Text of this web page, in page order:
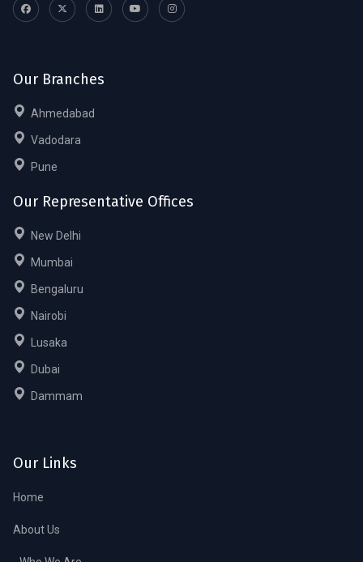
Our Branches
Ahmedabad
Vadodara
Pune
Our Representative Offices
New Delhi
Mumbai
Bengaluru
Nairobi
Lusaka
Dubai
Dammam
Our Links
Home
About Us